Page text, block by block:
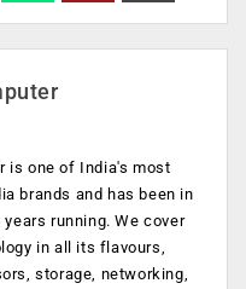
is one of India's most
brands and has been in
running. We cover
in all its flavours,
storage, networking,